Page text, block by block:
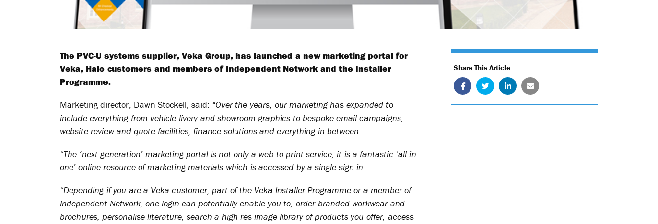
The PVC-U systems supplier, Veka Group, has launched a new marketing portal for
Veka, Halo customers and members of Independent Network and the Installer
Programme.
Marketing director, Dawn Stockell, said: “Over the years, our marketing has expanded to
include everything from vehicle livery and showroom graphics to bespoke email campaigns,
website review and quote facilities, finance solutions and everything in between.
“The ‘next generation’ marketing portal is not only a web-to-print service, it is a fantastic ‘all-in-
one’ online resource of marketing materials which is accessed by a single sign in.
“Depending if you are a Veka customer, part of the Veka Installer Programme or a member of
Independent Network, one login can potentially enable you to; order branded workwear and
brochures, personalise literature, search a high res image library of products you offer, access
Share This Article